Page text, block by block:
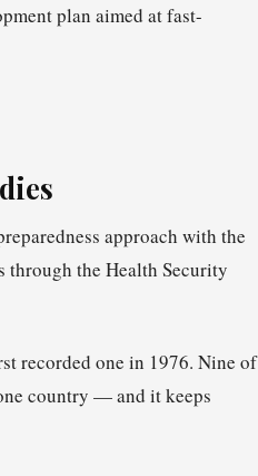
plan aimed at fast-
approach with the
through the Health Security
recorded one in 1976. Nine of
country — and it keeps